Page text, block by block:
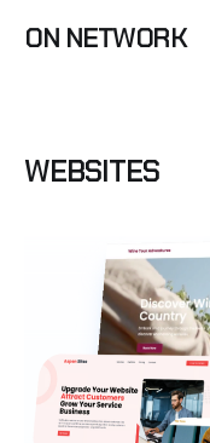
ON NETWORK
WEBSITES